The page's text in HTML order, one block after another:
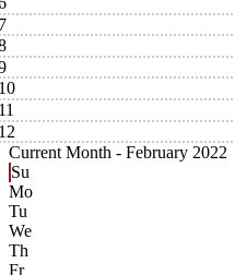
Current Month - February 2022
Su
Mo
Tu
We
Th
Fr